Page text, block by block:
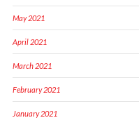
May 2021
April 2021
March 2021
February 2021
January 2021